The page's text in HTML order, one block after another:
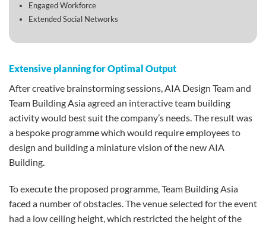
Engaged Workforce
Extended Social Networks
Extensive planning for Optimal Output
After creative brainstorming sessions, AIA Design Team and
Team Building Asia agreed an interactive team building
activity would best suit the company’s needs. The result was
a bespoke programme which would require employees to
design and building a miniature vision of the new AIA
Building.
To execute the proposed programme, Team Building Asia
faced a number of obstacles. The venue selected for the event
had a low ceiling height, which restricted the height of the